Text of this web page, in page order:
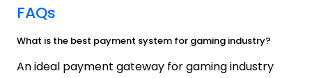
FAQs
What is the best payment system for gaming industry?
An ideal payment gateway for gaming industry